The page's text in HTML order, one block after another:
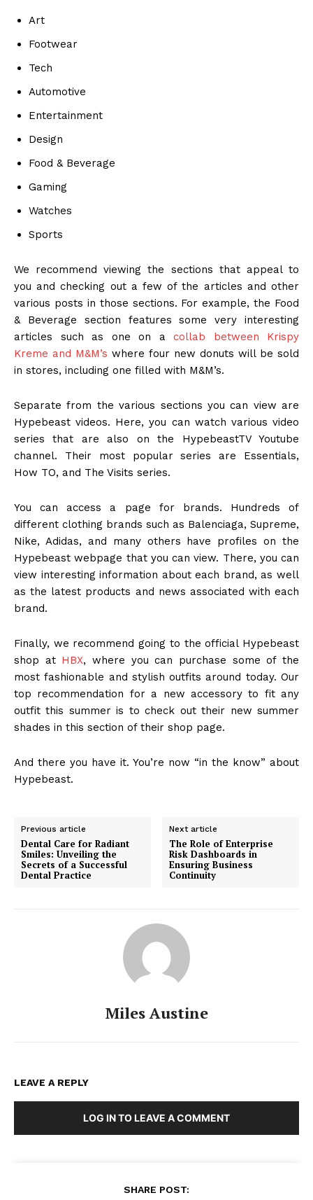
Art
Footwear
Tech
Automotive
Entertainment
Design
Food & Beverage
Gaming
Watches
Sports
We recommend viewing the sections that appeal to
you and checking out a few of the articles and other
various posts in those sections. For example, the Food
& Beverage section features some very interesting
articles such as one on a collab between Krispy
Kreme and M&M’s where four new donuts will be sold
in stores, including one filled with M&M’s.
Separate from the various sections you can view are
Hypebeast videos. Here, you can watch various video
series that are also on the HypebeastTV Youtube
channel. Their most popular series are Essentials,
How TO, and The Visits series.
You can access a page for brands. Hundreds of
different clothing brands such as Balenciaga, Supreme,
Nike, Adidas, and many others have profiles on the
Hypebeast webpage that you can view. There, you can
view interesting information about each brand, as well
as the latest products and news associated with each
brand.
Finally, we recommend going to the official Hypebeast
shop at HBX, where you can purchase some of the
most fashionable and stylish outfits around today. Our
top recommendation for a new accessory to fit any
outfit this summer is to check out their new summer
shades in this section of their shop page.
And there you have it. You’re now “in the know” about
Hypebeast.
Previous article
Dental Care for Radiant
Smiles: Unveiling the
Secrets of a Successful
Dental Practice
Next article
The Role of Enterprise
Risk Dashboards in
Ensuring Business
Continuity
Miles Austine
LEAVE A REPLY
LOG IN TO LEAVE A COMMENT
SHARE POST: